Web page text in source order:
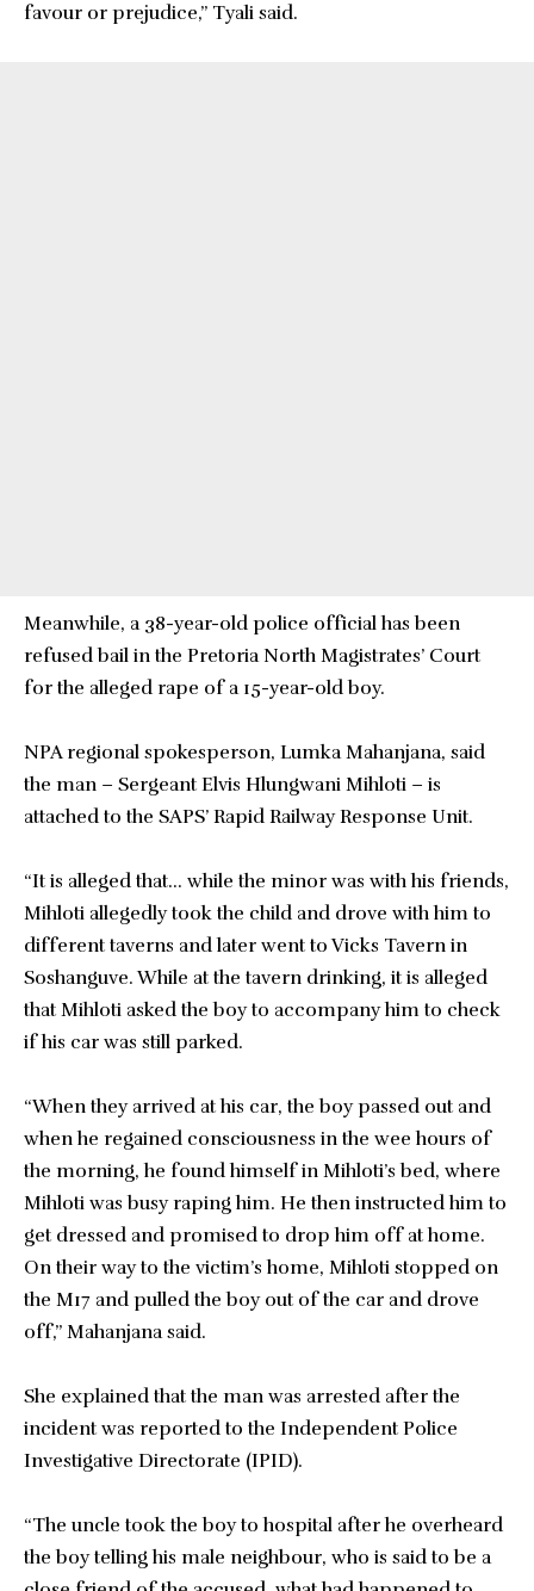
favour or prejudice,” Tyali said.
Meanwhile, a 38-year-old police official has been
refused bail in the Pretoria North Magistrates’ Court
for the alleged rape of a 15-year-old boy.
NPA regional spokesperson, Lumka Mahanjana, said
the man – Sergeant Elvis Hlungwani Mihloti – is
attached to the SAPS’ Rapid Railway Response Unit.
“It is alleged that… while the minor was with his friends,
Mihloti allegedly took the child and drove with him to
different taverns and later went to Vicks Tavern in
Soshanguve. While at the tavern drinking, it is alleged
that Mihloti asked the boy to accompany him to check
if his car was still parked.
“When they arrived at his car, the boy passed out and
when he regained consciousness in the wee hours of
the morning, he found himself in Mihloti’s bed, where
Mihloti was busy raping him. He then instructed him to
get dressed and promised to drop him off at home.
On their way to the victim’s home, Mihloti stopped on
the M17 and pulled the boy out of the car and drove
off,” Mahanjana said.
She explained that the man was arrested after the
incident was reported to the Independent Police
Investigative Directorate (IPID).
“The uncle took the boy to hospital after he overheard
the boy telling his male neighbour, who is said to be a